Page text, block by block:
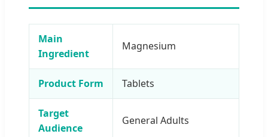
Main
Ingredient
Magnesium
Product Form Tablets
Target
Audience
General Adults